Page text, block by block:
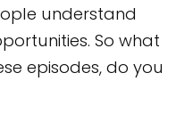
understand
So what
episodes, do you